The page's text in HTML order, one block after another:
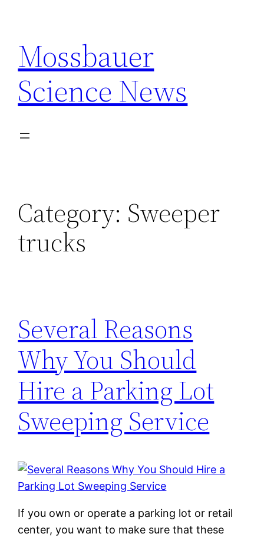
content
Mossbauer
Science News
Category: Sweeper
trucks
Several Reasons
Why You Should
Hire a Parking Lot
Sweeping Service
If you own or operate a parking lot or retail
center, you want to make sure that these